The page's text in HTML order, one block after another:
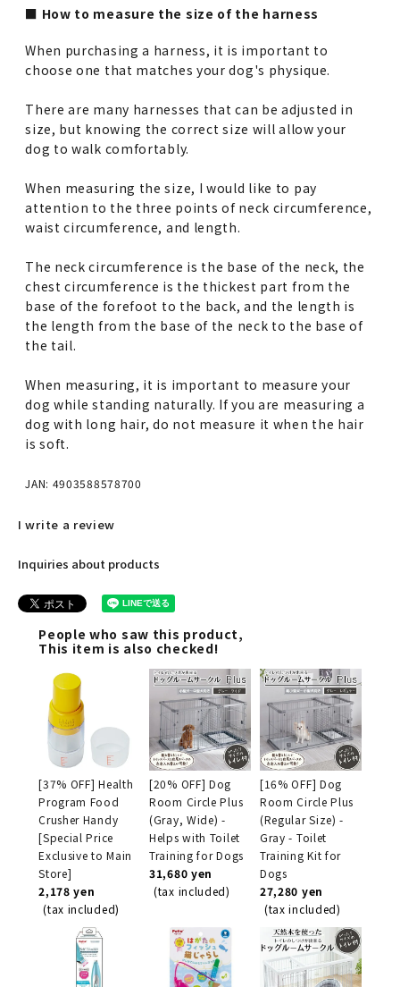
■ How to measure the size of the harness
When purchasing a harness, it is important to
choose one that matches your dog's physique.
There are many harnesses that can be adjusted in
size, but knowing the correct size will allow your
dog to walk comfortably.
When measuring the size, I would like to pay
attention to the three points of neck circumference,
waist circumference, and length.
The neck circumference is the base of the neck, the
chest circumference is the thickest part from the
base of the forefoot to the back, and the length is
the length from the base of the neck to the base of
the tail.
When measuring, it is important to measure your
dog while standing naturally. If you are measuring a
dog with long hair, do not measure it when the hair
is soft.
JAN: 4903588578700
I write a review
Inquiries about products
People who saw this product,
This item is also checked!
[37% OFF] Health
Program Food
Crusher Handy
[Special Price
Exclusive to Main
Store]
2,178 yen
(tax included)
[20% OFF] Dog
Room Circle Plus
(Gray, Wide) -
Helps with Toilet
Training for Dogs
31,680 yen
(tax included)
[16% OFF] Dog
Room Circle Plus
(Regular Size) -
Gray - Toilet
Training Kit for
Dogs
27,280 yen
(tax included)